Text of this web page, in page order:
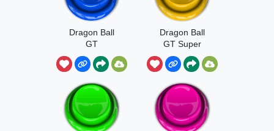
Dragon Ball
GT
Dragon Ball
GT Super